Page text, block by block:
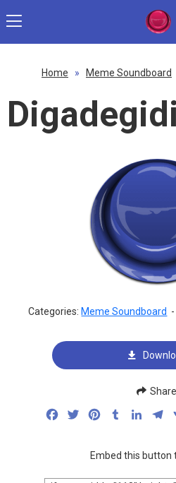
Home » Meme Soundboard
Categories: Meme Soundboard -
FacebookTwitterPinterestTumblr
Embed this button